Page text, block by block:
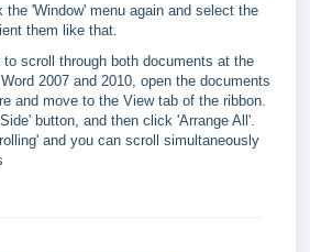
'Window' menu again and select the
them like that.
scroll through both documents at the
2007 and 2010, open the documents
and move to the View tab of the ribbon.
button, and then click 'Arrange All'.
and you can scroll simultaneously